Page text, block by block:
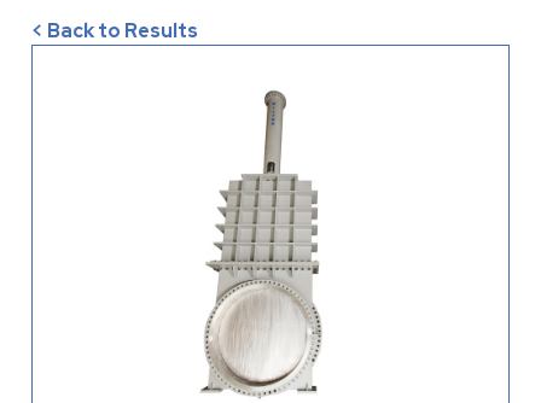
< Back to Results